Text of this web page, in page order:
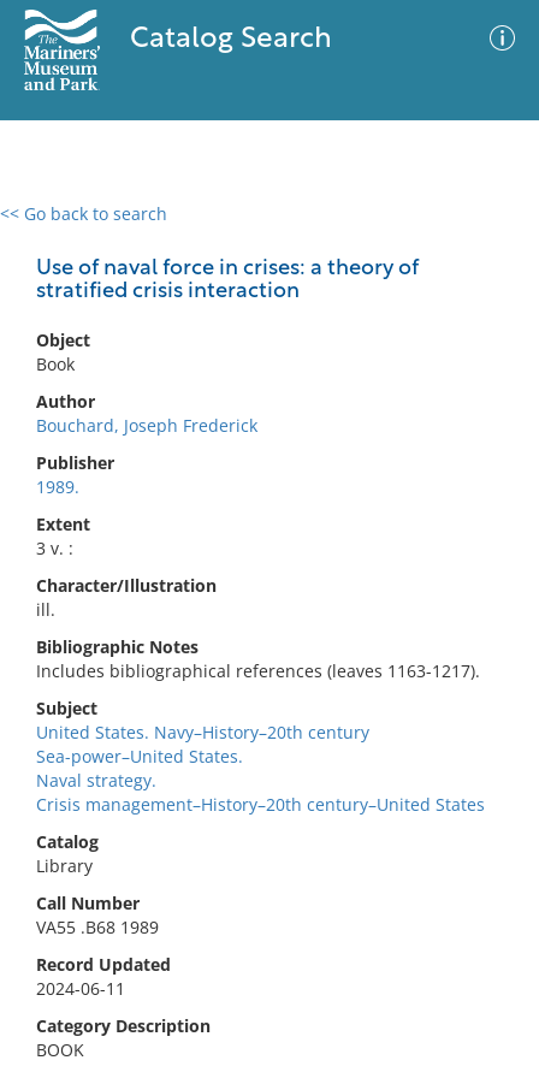
Catalog Search
<< Go back to search
Use of naval force in crises: a theory of
stratified crisis interaction
Object
Book
Author
Bouchard, Joseph Frederick
Publisher
1989.
Extent
3 v. :
Character/Illustration
ill.
Bibliographic Notes
Includes bibliographical references (leaves 1163-1217).
Subject
United States. Navy–History–20th century
Sea-power–United States.
Naval strategy.
Crisis management–History–20th century–United States
Catalog
Library
Call Number
VA55 .B68 1989
Record Updated
2024-06-11
Category Description
BOOK
0 results